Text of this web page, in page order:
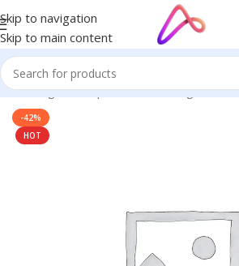
Skip to navigation
Skip to main content
in Bangladesh | Custom LED Sign Board
-42%
HOT